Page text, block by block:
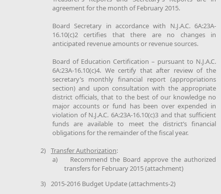
agreement for the month of February 2015.
Board Secretary in accordance with N.J.A.C. 6A:23A-
16.10(c)2 certifies that there are no changes in
anticipated revenue amounts or revenue sources.
Board of Education Certification – pursuant to N.J.A.C.
6A:23A-16.10(c)4. We certify that after review of the
secretary’s monthly financial report (appropriations
section) and upon consultation with the appropriate
district officials, that to the best of our knowledge no
major accounts or fund has been over expended in
violation of N.J.A.C. 6A:23A-16.10(c)3 and that sufficient
funds are available to meet the district’s financial
obligations for the remainder of the fiscal year.
2) Transfer Authorization:
a)
Recommend the Board approve the authorized
transfers for February 2015 (attachment)
3) 2015-2016 Budget Update (attachments-2)